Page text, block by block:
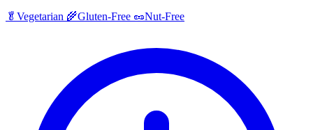
🥬 Vegetarian 🌾Gluten-Free 🥜Nut-Free